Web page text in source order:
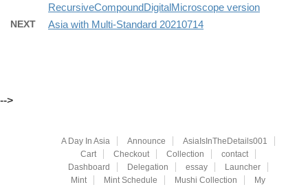
RecursiveCompoundDigitalMicroscope version
NEXT Asia with Multi-Standard 20210714
-->
A Day In Asia Announce
AsiaIsInTheDetails001
Cart
Checkout Collection
contact
Dashboard
Delegation essay
Launcher
Mint
Mint Schedule Mushi Collection
My